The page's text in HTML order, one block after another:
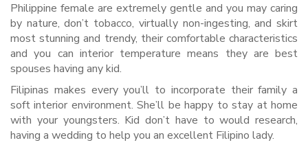
Philippine female are extremely gentle and you may caring
by nature, don’t tobacco, virtually non-ingesting, and skirt
most stunning and trendy, their comfortable characteristics
and you can interior temperature means they are best
spouses having any kid.
Filipinas makes every you’ll to incorporate their family a
soft interior environment. She’ll be happy to stay at home
with your youngsters. Kid don’t have to would research,
having a wedding to help you an excellent Filipino lady.